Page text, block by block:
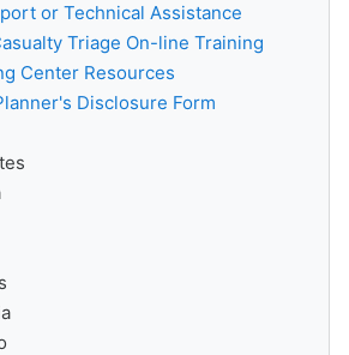
or Technical Assistance
Triage On-line Training
Center Resources
Disclosure Form